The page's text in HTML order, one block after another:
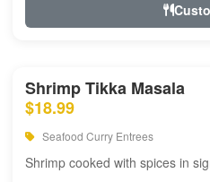
Shrimp Tikka Masala
$18.99
Seafood Curry Entrees
Shrimp cooked with spices in